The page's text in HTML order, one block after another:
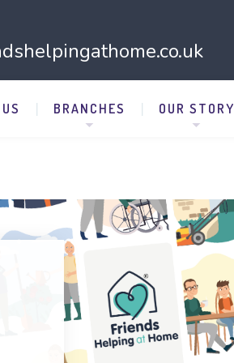
BRANCHES OUR STORY